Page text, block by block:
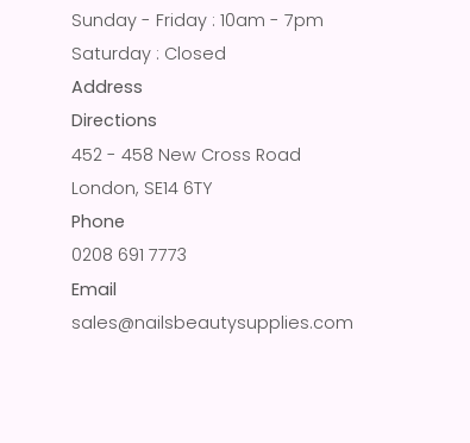
Sunday - Friday : 10am - 7pm
Saturday : Closed
Address
Directions
452 - 458 New Cross Road
London, SE14 6TY
Phone
0208 691 7773
Email
sales@nailsbeautysupplies.com